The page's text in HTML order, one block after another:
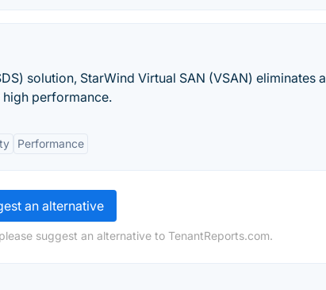
solution, StarWind Virtual SAN (VSAN) eliminates
performance.
Performance
an alternative
suggest an alternative to TenantReports.com.